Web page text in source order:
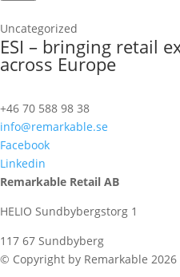
Uncategorized
ESI – bringing retail
across Europe
+46 70 588 98 38
info@remarkable.se
Facebook
Linkedin
Remarkable Retail AB
HELIO Sundbybergstorg 1
117 67 Sundbyberg
© Copyright by Remarkable 2026